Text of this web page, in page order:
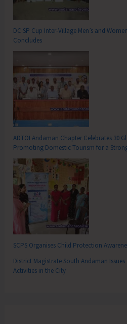
DC SP Cup Inter-Village Men’s and
Concludes
ADTOI Andaman Chapter Celebrates 30
Promoting Domestic Tourism for a
SCPS Organises Child Protection
District Magistrate South Andaman
Activities in the City